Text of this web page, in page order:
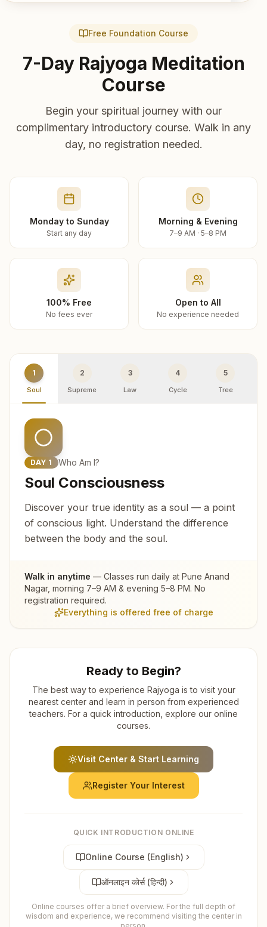
Free Foundation Course
7-Day Rajyoga Meditation
Course
Begin your spiritual journey with our
complimentary introductory course. Walk in any
day, no registration needed.
Monday to Sunday
Start any day
Morning & Evening
7–9 AM · 5–8 PM
100% Free
No fees ever
Open to All
No experience needed
1
Soul
2
Supreme
3
Law
4
Cycle
5
Tree
DAY 1 Who Am I?
Soul Consciousness
Discover your true identity as a soul — a point
of conscious light. Understand the difference
between the body and the soul.
Walk in anytime — Classes run daily at Pune Anand
Nagar, morning 7–9 AM & evening 5–8 PM. No
registration required.
Everything is offered free of charge
Ready to Begin?
The best way to experience Rajyoga is to visit your
nearest center and learn in person from experienced
teachers. For a quick introduction, explore our online
courses.
Visit Center & Start Learning
Register Your Interest
QUICK INTRODUCTION ONLINE
Online Course (English)
ऑनलाइन कोर्स (हिन्दी)
Online courses offer a brief overview. For the full depth of
wisdom and experience, we recommend visiting the center in